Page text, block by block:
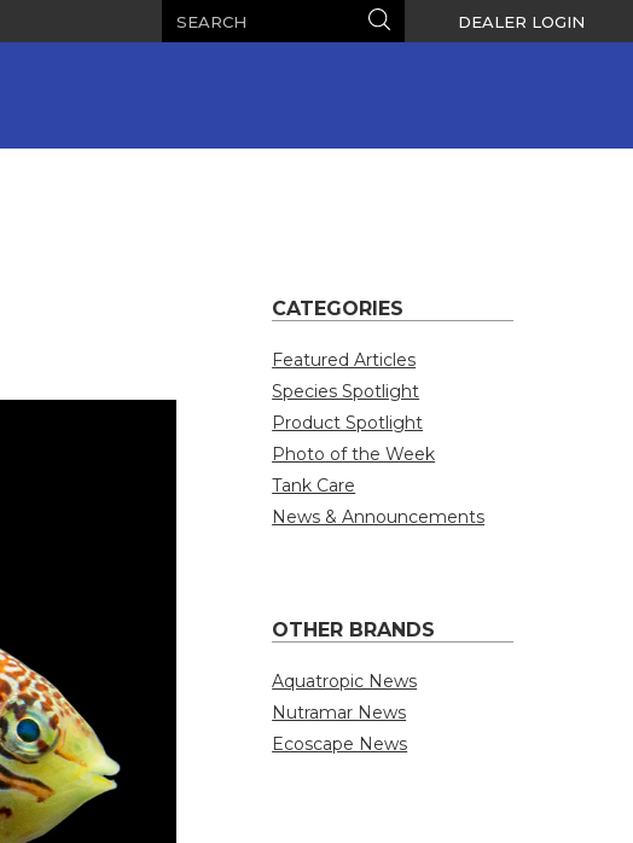
Search DEALER LOGIN
CATEGORIES
Featured Articles
Species Spotlight
Product Spotlight
Photo of the Week
Tank Care
News & Announcements
OTHER BRANDS
Aquatropic News
Nutramar News
Ecoscape News